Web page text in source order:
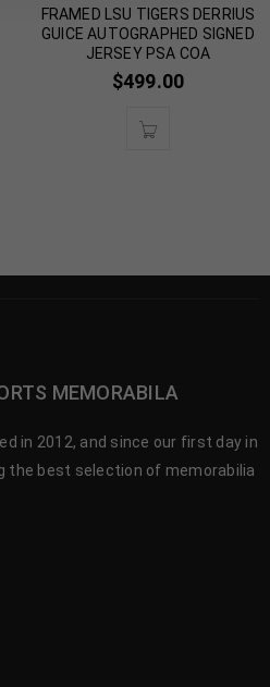
FRAMED LSU TIGERS DERRIUS
GUICE AUTOGRAPHED SIGNED
JERSEY PSA COA
$499.00
MEMORABILA
in 2012, and since our first day in
the best selection of memorabilia